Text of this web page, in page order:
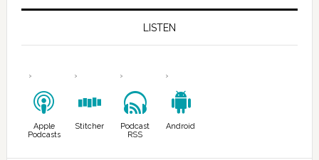
LISTEN
Apple
Podcasts
Stitcher
Podcast
RSS
Android